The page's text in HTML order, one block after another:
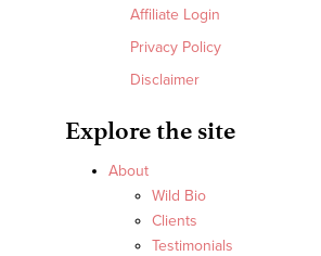
Affiliate Login
Privacy Policy
Disclaimer
Explore the site
About
Wild Bio
Clients
Testimonials